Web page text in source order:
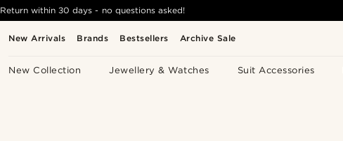
New Arrivals Brands Bestsellers Archive Sale
New Collection Jewellery & Watches Suit Accessories
Return within 30 days - no questions asked!